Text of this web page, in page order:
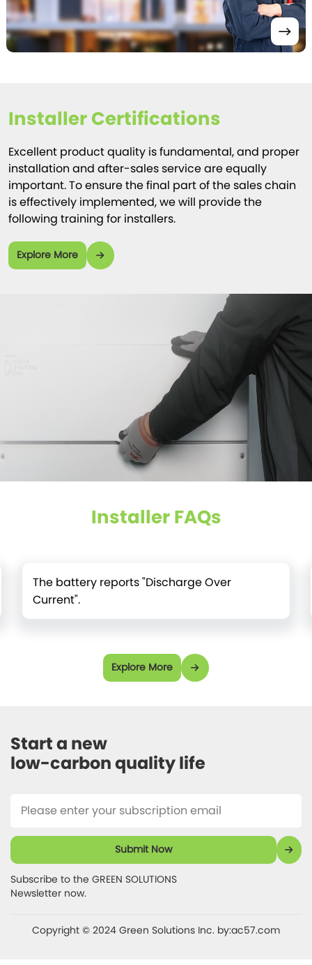
Installer Certifications
Excellent product quality is fundamental, and proper
installation and after-sales service are equally
important. To ensure the final part of the sales chain
is effectively implemented, we will provide the
following training for installers.
Explore More
Installer FAQs
The battery reports "Discharge Over
Current".
Explore More
Start a new
low-carbon quality life
Submit Now
Subscribe to the GREEN SOLUTIONS
Newsletter now.
Copyright © 2024 Green Solutions Inc. by:ac57.com